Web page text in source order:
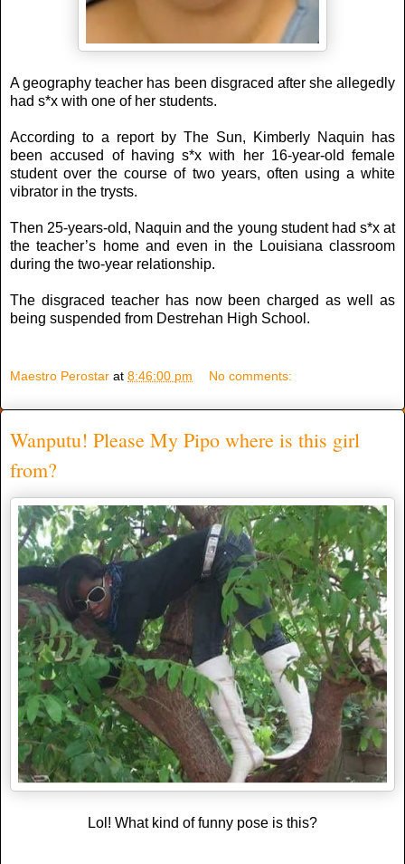
A geography teacher has been disgraced after she allegedly
had s*x with one of her students.
According to a report by The Sun, Kimberly Naquin has
been accused of having s*x with her 16-year-old female
student over the course of two years, often using a white
vibrator in the trysts.
Then 25-years-old, Naquin and the young student had s*x at
the teacher’s home and even in the Louisiana classroom
during the two-year relationship.
The disgraced teacher has now been charged as well as
being suspended from Destrehan High School.
Maestro Perostar at 8:46:00 pm No comments:
Wanputu! Please My Pipo where is this girl
from?
Lol! What kind of funny pose is this?